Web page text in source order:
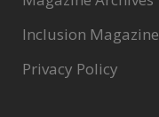
Inclusion Magazine
Privacy Policy